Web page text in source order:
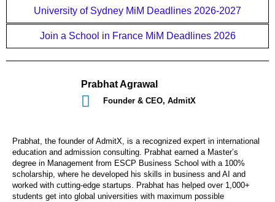
University of Sydney MiM Deadlines 2026-2027
Join a School in France MiM Deadlines 2026
Prabhat Agrawal
Founder & CEO, AdmitX
Prabhat, the founder of AdmitX, is a recognized expert in international
education and admission consulting. Prabhat earned a Master’s
degree in Management from ESCP Business School with a 100%
scholarship, where he developed his skills in business and AI and
worked with cutting-edge startups. Prabhat has helped over 1,000+
students get into global universities with maximum possible